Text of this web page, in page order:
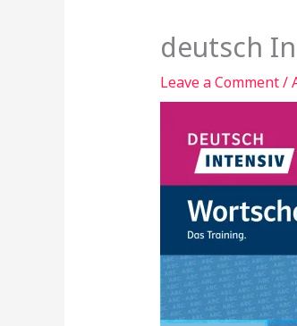
deutsch
Leave a Comment/